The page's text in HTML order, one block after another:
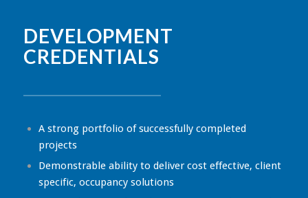
DEVELOPMENT
CREDENTIALS
A strong portfolio of successfully completed
projects
Demonstrable ability to deliver cost effective, client
specific, occupancy solutions